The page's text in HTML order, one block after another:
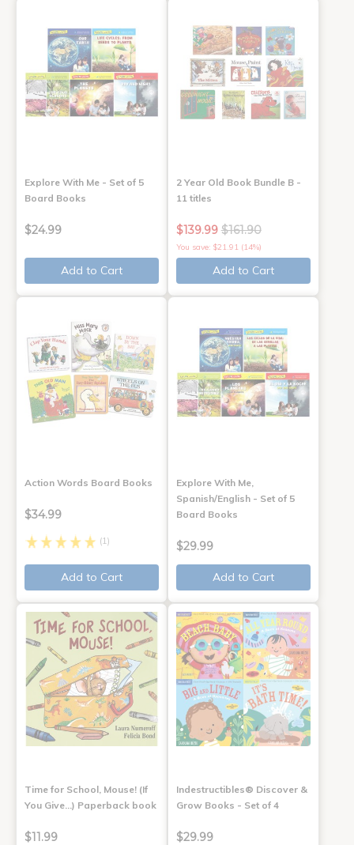
Explore With Me - Set of 5
Board Books
$24.99
Add to Cart
2 Year Old Book Bundle B -
11 titles
$139.99 $161.90
You save: $21.91 (14%)
Add to Cart
Action Words Board Books
$34.99
(1)
Add to Cart
Explore With Me,
Spanish/English - Set of 5
Board Books
$29.99
Add to Cart
Time for School, Mouse! (If
You Give...) Paperback book
$11.99
Indestructibles® Discover &
Grow Books - Set of 4
$29.99